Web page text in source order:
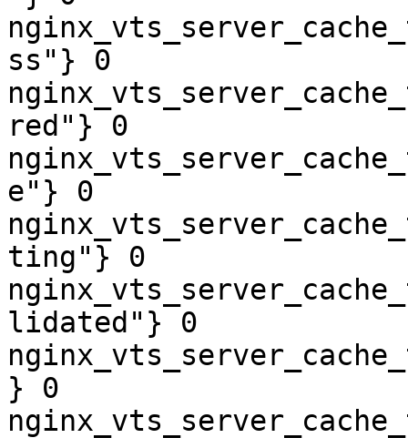
ss"} 0
red"} 0
e"} 0
ting"} 0
lidated"} 0
} 0